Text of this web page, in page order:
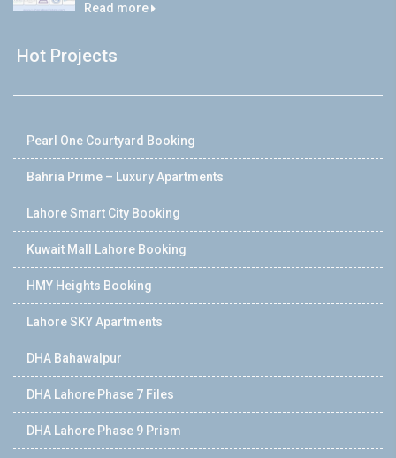
Read more
Hot Projects
Pearl One Courtyard Booking
Bahria Prime – Luxury Apartments
Lahore Smart City Booking
Kuwait Mall Lahore Booking
HMY Heights Booking
Lahore SKY Apartments
DHA Bahawalpur
DHA Lahore Phase 7 Files
DHA Lahore Phase 9 Prism